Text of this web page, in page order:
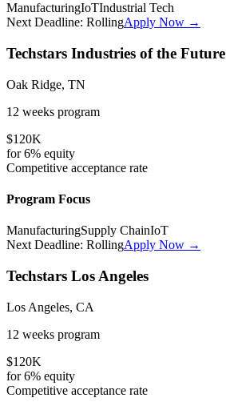
ManufacturingIoTIndustrial Tech
Next Deadline: RollingApply Now →
Techstars Industries of the Future
Oak Ridge, TN
12 weeks program
$120K
for6% equity
Competitive acceptance rate
Program Focus
ManufacturingSupply ChainIoT
Next Deadline: RollingApply Now →
Techstars Los Angeles
Los Angeles, CA
12 weeks program
$120K
for6% equity
Competitive acceptance rate